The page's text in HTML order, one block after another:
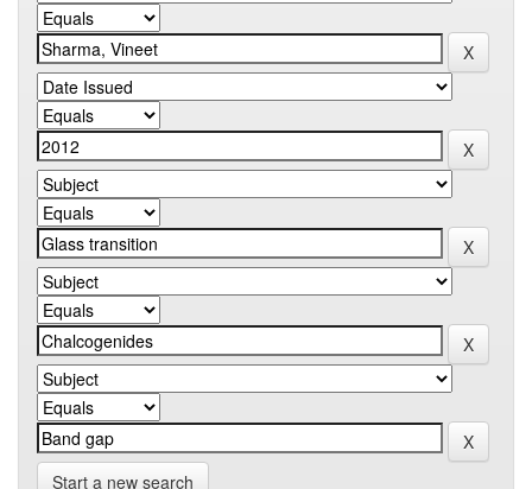
Start a new search